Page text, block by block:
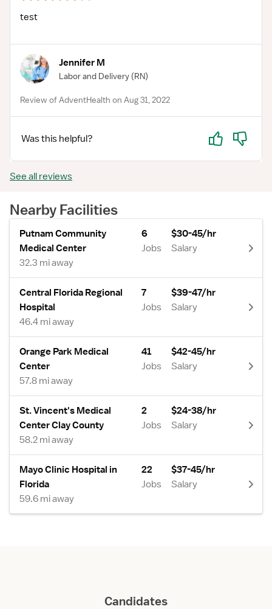
test
Jennifer M
Labor and Delivery (RN)
Review of AdventHealth on Aug 31, 2022
Was this helpful? Yes No
See all reviews
Nearby Facilities
Putnam Community
Medical Center
32.3 mi away
6
Jobs
$30-45/hr
Salary
Central Florida Regional
Hospital
46.4 mi away
7
Jobs
$39-47/hr
Salary
Orange Park Medical
Center
57.8 mi away
41
Jobs
$42-45/hr
Salary
St. Vincent's Medical
Center Clay County
58.2 mi away
2
Jobs
$24-38/hr
Salary
Mayo Clinic Hospital in
Florida
59.6 mi away
22
Jobs
$37-45/hr
Salary
Candidates